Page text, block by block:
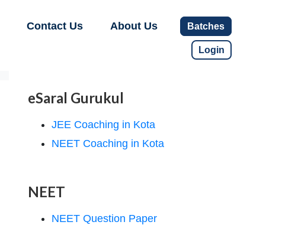
Contact Us About Us Batches
Login
eSaral Gurukul
JEE Coaching in Kota
NEET Coaching in Kota
NEET
NEET Question Paper